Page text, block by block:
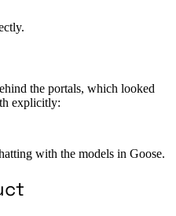
the portals, which looked
explicitly:
with the models in Goose.